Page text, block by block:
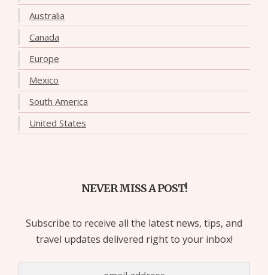
Australia
Canada
Europe
Mexico
South America
United States
NEVER MISS A POST!
Subscribe to receive all the latest news, tips, and
travel updates delivered right to your inbox!